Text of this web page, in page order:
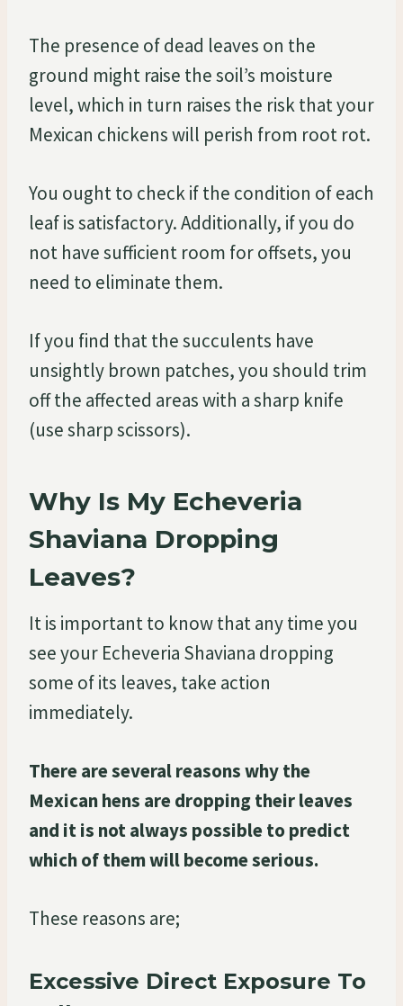
The presence of dead leaves on the
ground might raise the soil’s moisture
level, which in turn raises the risk that your
Mexican chickens will perish from root rot.
You ought to check if the condition of each
leaf is satisfactory. Additionally, if you do
not have sufficient room for offsets, you
need to eliminate them.
If you find that the succulents have
unsightly brown patches, you should trim
off the affected areas with a sharp knife
(use sharp scissors).
Why Is My Echeveria
Shaviana Dropping
Leaves?
It is important to know that any time you
see your Echeveria Shaviana dropping
some of its leaves, take action
immediately.
There are several reasons why the
Mexican hens are dropping their leaves
and it is not always possible to predict
which of them will become serious.
These reasons are;
Excessive Direct Exposure To